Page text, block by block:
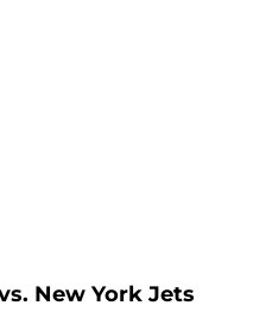
New York Jets